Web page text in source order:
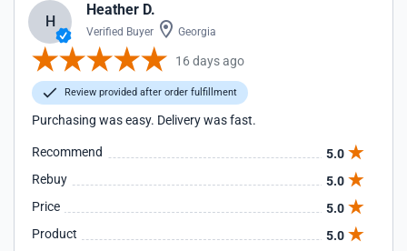
H
Heather D.
Verified Buyer Georgia
16 days ago
Review provided after order fulfillment
Purchasing was easy. Delivery was fast.
Recommend
5.0
Rebuy
5.0
Price
5.0
Product
5.0